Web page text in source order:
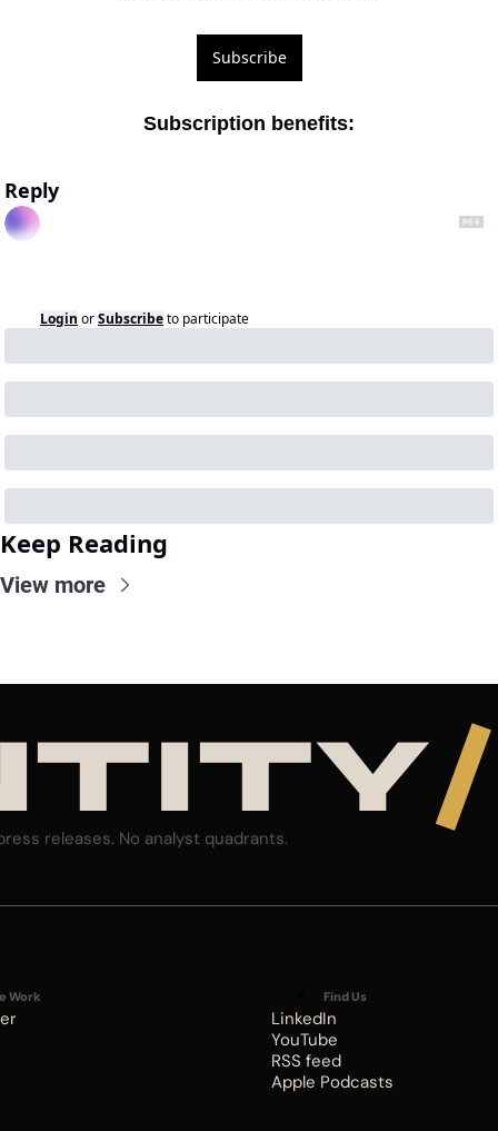
Subscribe
Subscription benefits:
Reply
Login orSubscribeto participate
Keep Reading
View more
/
releases. No analyst quadrants.
Work Find Us
LinkedIn
YouTube
RSS feed
Apple Podcasts